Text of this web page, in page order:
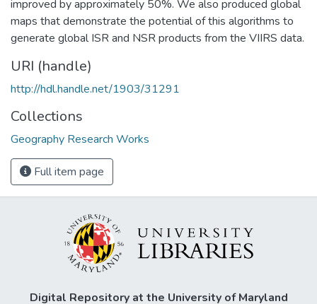
improved by approximately 50%. We also produced global
maps that demonstrate the potential of this algorithms to
generate global ISR and NSR products from the VIIRS data.
URI (handle)
http://hdl.handle.net/1903/31291
Collections
Geography Research Works
Full item page
Digital Repository at the University of Maryland